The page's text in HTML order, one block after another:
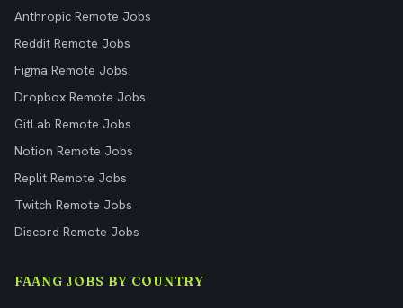
Anthropic Remote Jobs
Reddit Remote Jobs
Figma Remote Jobs
Dropbox Remote Jobs
GitLab Remote Jobs
Notion Remote Jobs
Replit Remote Jobs
Twitch Remote Jobs
Discord Remote Jobs
FAANG JOBS BY COUNTRY